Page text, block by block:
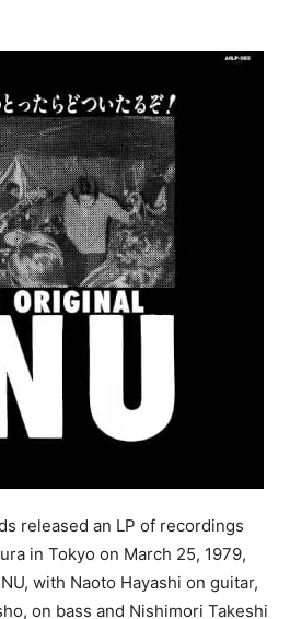
released an LP of recordings
in Tokyo on March 25, 1979,
with Naoto Hayashi on guitar,
on bass and Nishimori Takeshi